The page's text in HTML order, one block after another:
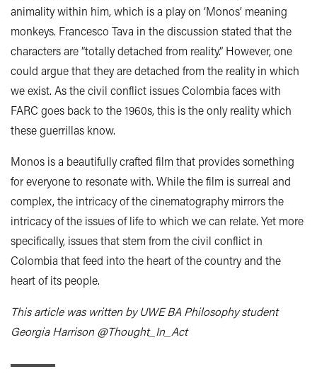
animality within him, which is a play on ‘Monos’ meaning
monkeys. Francesco Tava in the discussion stated that the
characters are “totally detached from reality.” However, one
could argue that they are detached from the reality in which
we exist. As the civil conflict issues Colombia faces with
FARC goes back to the 1960s, this is the only reality which
these guerrillas know.
Monos is a beautifully crafted film that provides something
for everyone to resonate with. While the film is surreal and
complex, the intricacy of the cinematography mirrors the
intricacy of the issues of life to which we can relate. Yet more
specifically, issues that stem from the civil conflict in
Colombia that feed into the heart of the country and the
heart of its people.
This article was written by UWE BA Philosophy student
Georgia Harrison @Thought_In_Act